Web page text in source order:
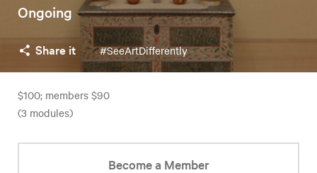
Ongoing
Share it #SeeArtDifferently
$100; members $90
(3 modules)
Become a Member